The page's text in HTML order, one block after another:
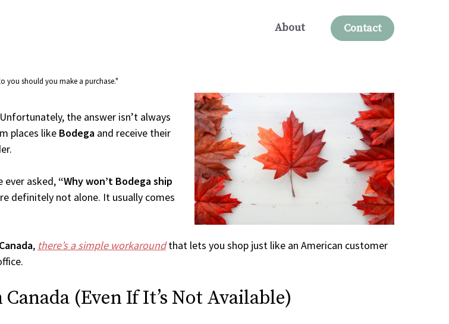
About Contact
you should you make a purchase."
Unfortunately, the answer isn’t always
places like Bodega and receive their
ever asked, “Why won’t Bodega ship
definitely not alone. It usually comes
Canada, there’s a simple workaroundthat lets you shop just like an American customer
(Even If It’s Not Available)